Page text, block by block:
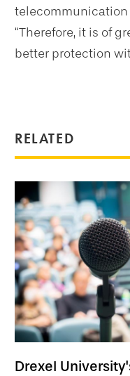
RELATED
Drexel
telecommunication
“Therefore, it is of
better protection